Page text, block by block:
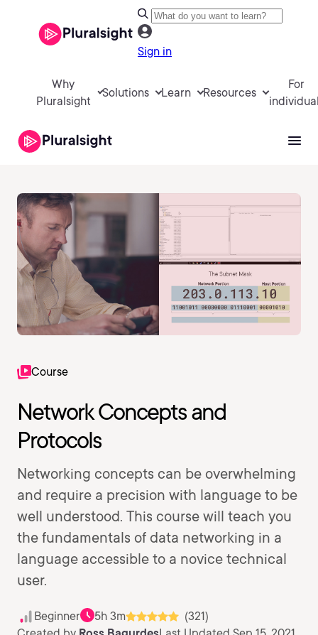
Sign in
Why
Pluralsight
Solutions Learn Resources
For
Course
Network Concepts and
Protocols
Networking concepts can be overwhelming
and require a precision with language to be
well understood. This course will teach you
the fundamentals of data networking in a
language accessible to a novice technical
user.
Beginner 5h 3m
(321)